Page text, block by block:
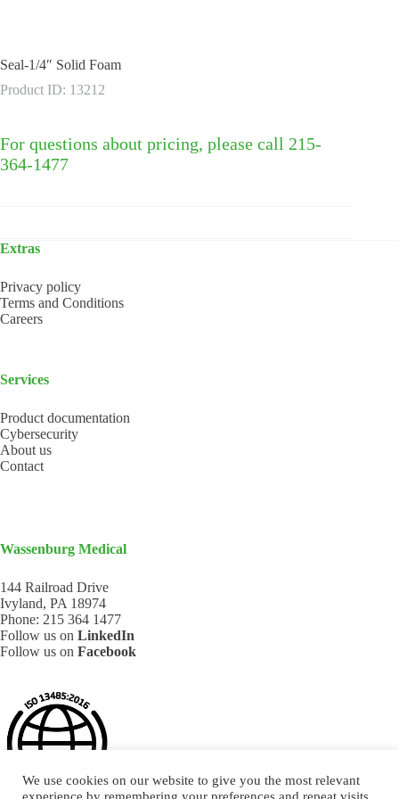
Seal-1/4″ Solid Foam
Product ID: 13212
For questions about pricing, please call 215-
364-1477
Extras
Privacy policy
Terms and Conditions
Careers
Services
Product documentation
Cybersecurity
About us
Contact
Wassenburg Medical
144 Railroad Drive
Ivyland, PA 18974
Phone: 215 364 1477
Follow us on LinkedIn
Follow us on Facebook
We use cookies on our website to give you the most relevant